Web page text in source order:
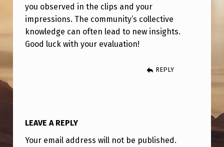
you observed in the clips and your
impressions. The community’s collective
knowledge can often lead to new insights.
Good luck with your evaluation!
REPLY
LEAVE A REPLY
Your email address will not be published.